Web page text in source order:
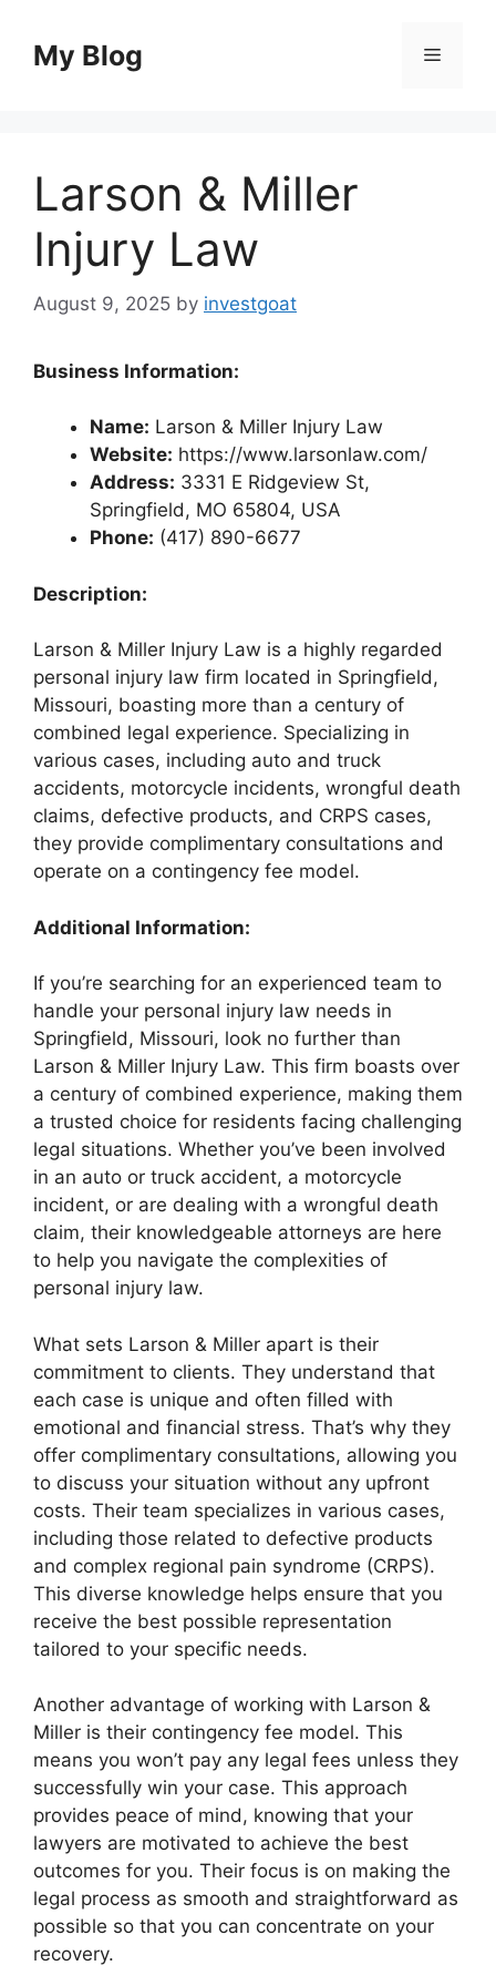
contentMy Blog Menu
Larson & Miller
Injury Law
August 9, 2025 by investgoat
Business Information:
Name: Larson & Miller Injury Law
Website: https://www.larsonlaw.com/
Address: 3331 E Ridgeview St,
Springfield, MO 65804, USA
Phone: (417) 890-6677
Description:
Larson & Miller Injury Law is a highly regarded
personal injury law firm located in Springfield,
Missouri, boasting more than a century of
combined legal experience. Specializing in
various cases, including auto and truck
accidents, motorcycle incidents, wrongful death
claims, defective products, and CRPS cases,
they provide complimentary consultations and
operate on a contingency fee model.
Additional Information:
If you’re searching for an experienced team to
handle your personal injury law needs in
Springfield, Missouri, look no further than
Larson & Miller Injury Law. This firm boasts over
a century of combined experience, making them
a trusted choice for residents facing challenging
legal situations. Whether you’ve been involved
in an auto or truck accident, a motorcycle
incident, or are dealing with a wrongful death
claim, their knowledgeable attorneys are here
to help you navigate the complexities of
personal injury law.
What sets Larson & Miller apart is their
commitment to clients. They understand that
each case is unique and often filled with
emotional and financial stress. That’s why they
offer complimentary consultations, allowing you
to discuss your situation without any upfront
costs. Their team specializes in various cases,
including those related to defective products
and complex regional pain syndrome (CRPS).
This diverse knowledge helps ensure that you
receive the best possible representation
tailored to your specific needs.
Another advantage of working with Larson &
Miller is their contingency fee model. This
means you won’t pay any legal fees unless they
successfully win your case. This approach
provides peace of mind, knowing that your
lawyers are motivated to achieve the best
outcomes for you. Their focus is on making the
legal process as smooth and straightforward as
possible so that you can concentrate on your
recovery.